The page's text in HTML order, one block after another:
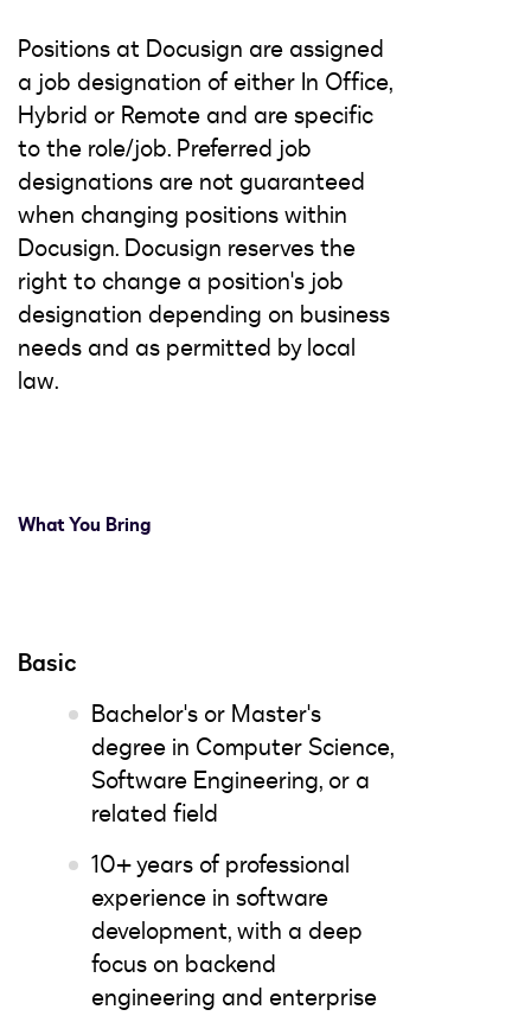
Positions at Docusign are assigned
a job designation of either In Office,
Hybrid or Remote and are specific
to the role/job. Preferred job
designations are not guaranteed
when changing positions within
Docusign. Docusign reserves the
right to change a position's job
designation depending on business
needs and as permitted by local
law.
What You Bring
Basic
Bachelor's or Master's
degree in Computer Science,
Software Engineering, or a
related field
10+ years of professional
experience in software
development, with a deep
focus on backend
engineering and enterprise